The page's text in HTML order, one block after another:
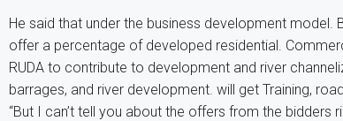
He said that under the business development model.
offer a percentage of developed residential.
RUDA to contribute to development and river
barrages, and river development. will get Training,
“But I can’t tell you about the offers from the bidders